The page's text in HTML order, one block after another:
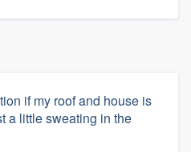
if my roof and house is
a little sweating in the